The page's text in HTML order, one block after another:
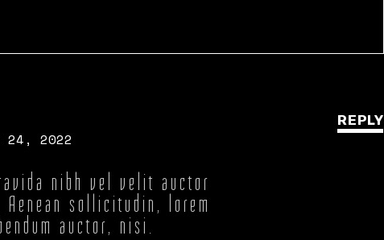
24, 2022
REPLY
nibh vel velit auctor
sollicitudin, lorem
auctor, nisi.